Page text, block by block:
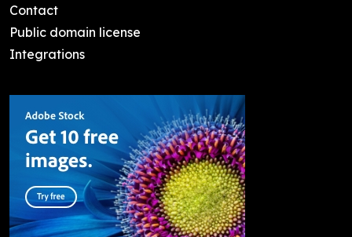
Contact
Public domain license
Integrations